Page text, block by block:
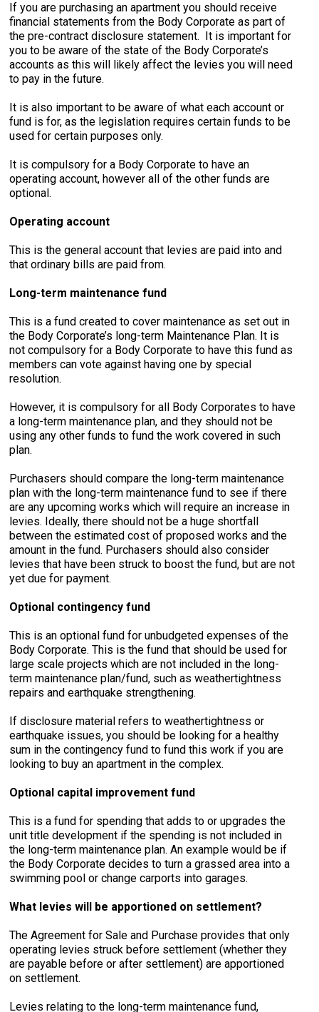
If you are purchasing an apartment you should receive
financial statements from the Body Corporate as part of
the pre-contract disclosure statement. It is important for
you to be aware of the state of the Body Corporate’s
accounts as this will likely affect the levies you will need
to pay in the future.
It is also important to be aware of what each account or
fund is for, as the legislation requires certain funds to be
used for certain purposes only.
It is compulsory for a Body Corporate to have an
operating account, however all of the other funds are
optional.
Operating account
This is the general account that levies are paid into and
that ordinary bills are paid from.
Long-term maintenance fund
This is a fund created to cover maintenance as set out in
the Body Corporate’s long-term Maintenance Plan. It is
not compulsory for a Body Corporate to have this fund as
members can vote against having one by special
resolution.
However, it is compulsory for all Body Corporates to have
a long-term maintenance plan, and they should not be
using any other funds to fund the work covered in such
plan.
Purchasers should compare the long-term maintenance
plan with the long-term maintenance fund to see if there
are any upcoming works which will require an increase in
levies. Ideally, there should not be a huge shortfall
between the estimated cost of proposed works and the
amount in the fund. Purchasers should also consider
levies that have been struck to boost the fund, but are not
yet due for payment.
Optional contingency fund
This is an optional fund for unbudgeted expenses of the
Body Corporate. This is the fund that should be used for
large scale projects which are not included in the long-
term maintenance plan/fund, such as weathertightness
repairs and earthquake strengthening.
If disclosure material refers to weathertightness or
earthquake issues, you should be looking for a healthy
sum in the contingency fund to fund this work if you are
looking to buy an apartment in the complex.
Optional capital improvement fund
This is a fund for spending that adds to or upgrades the
unit title development if the spending is not included in
the long-term maintenance plan. An example would be if
the Body Corporate decides to turn a grassed area into a
swimming pool or change carports into garages.
What levies will be apportioned on settlement?
The Agreement for Sale and Purchase provides that only
operating levies struck before settlement (whether they
are payable before or after settlement) are apportioned
on settlement.
Levies relating to the long-term maintenance fund,